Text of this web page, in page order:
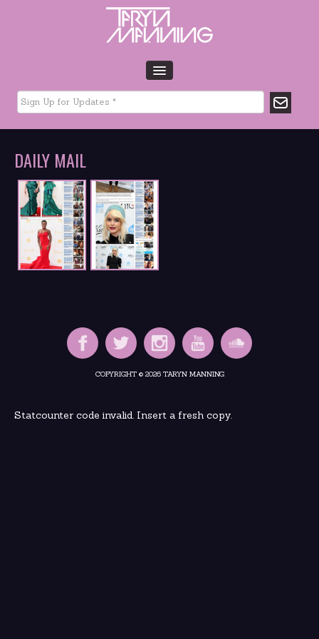
HOME
BIO
GLTCHLFE
FILM & TV
CHARITY
MEDIA
GALLERY
DAILY MAIL
COPYRIGHT © 2026 TARYN MANNING
Statcounter code invalid. Insert a fresh copy.